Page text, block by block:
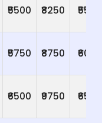
₹5500 ₹8250 ₹550
₹5750 ₹8750 ₹600
₹6500 ₹9750 ₹650